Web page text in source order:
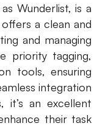
Wunderlist, is a
a clean and
and managing
priority tagging,
tools, ensuring
integration
it’s an excellent
their task